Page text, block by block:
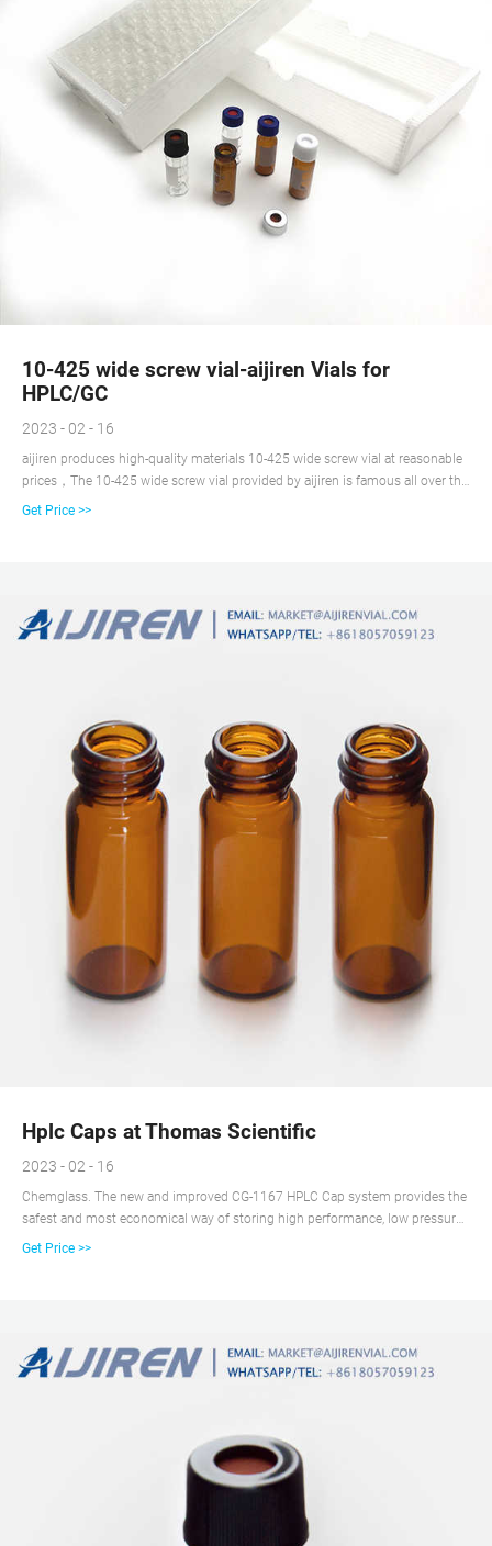
10-425 wide screw vial-aijiren Vials for
HPLC/GC
2023 - 02 - 16
aijiren produces high-quality materials 10-425 wide screw vial at reasonable
prices，The 10-425 wide screw vial provided by aijiren is famous all over the
world.
Get Price >>
Hplc Caps at Thomas Scientific
2023 - 02 - 16
Chemglass. The new and improved CG-1167 HPLC Cap system provides the
safest and most economical way of storing high performance, low pressure
liquid chromatography mobile phase, sparging preventing bubbles from
Get Price >>